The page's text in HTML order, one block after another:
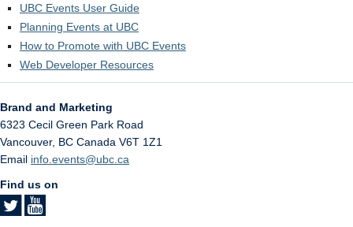
UBC Events User Guide
Planning Events at UBC
How to Promote with UBC Events
Web Developer Resources
Brand and Marketing
6323 Cecil Green Park Road
Vancouver, BC Canada V6T 1Z1
Email info.events@ubc.ca
Find us on